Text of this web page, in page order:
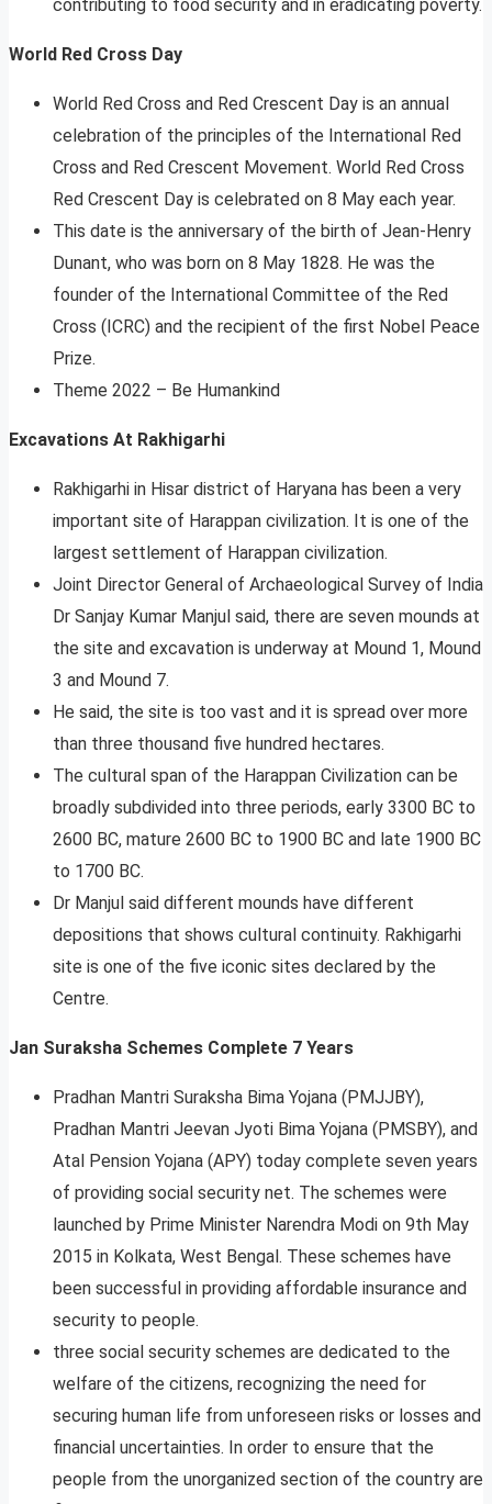
contributing to food security and in eradicating poverty.
World Red Cross Day
World Red Cross and Red Crescent Day is an annual
celebration of the principles of the International Red
Cross and Red Crescent Movement. World Red Cross
Red Crescent Day is celebrated on 8 May each year.
This date is the anniversary of the birth of Jean-Henry
Dunant, who was born on 8 May 1828. He was the
founder of the International Committee of the Red
Cross (ICRC) and the recipient of the first Nobel Peace
Prize.
Theme 2022 – Be Humankind
Excavations At Rakhigarhi
Rakhigarhi in Hisar district of Haryana has been a very
important site of Harappan civilization. It is one of the
largest settlement of Harappan civilization.
Joint Director General of Archaeological Survey of India
Dr Sanjay Kumar Manjul said, there are seven mounds at
the site and excavation is underway at Mound 1, Mound
3 and Mound 7.
He said, the site is too vast and it is spread over more
than three thousand five hundred hectares.
The cultural span of the Harappan Civilization can be
broadly subdivided into three periods, early 3300 BC to
2600 BC, mature 2600 BC to 1900 BC and late 1900 BC
to 1700 BC.
Dr Manjul said different mounds have different
depositions that shows cultural continuity. Rakhigarhi
site is one of the five iconic sites declared by the
Centre.
Jan Suraksha Schemes Complete 7 Years
Pradhan Mantri Suraksha Bima Yojana (PMJJBY),
Pradhan Mantri Jeevan Jyoti Bima Yojana (PMSBY), and
Atal Pension Yojana (APY) today complete seven years
of providing social security net. The schemes were
launched by Prime Minister Narendra Modi on 9th May
2015 in Kolkata, West Bengal. These schemes have
been successful in providing affordable insurance and
security to people.
three social security schemes are dedicated to the
welfare of the citizens, recognizing the need for
securing human life from unforeseen risks or losses and
financial uncertainties. In order to ensure that the
people from the unorganized section of the country are